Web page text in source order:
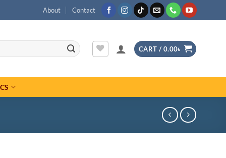
About Contact
CART / 0.00৳